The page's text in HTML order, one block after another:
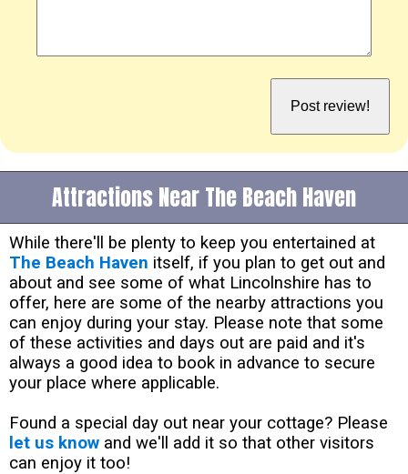
Attractions Near The Beach Haven
While there'll be plenty to keep you entertained at
The Beach Haven itself, if you plan to get out and
about and see some of what Lincolnshire has to
offer, here are some of the nearby attractions you
can enjoy during your stay. Please note that some
of these activities and days out are paid and it's
always a good idea to book in advance to secure
your place where applicable.
Found a special day out near your cottage? Please
let us know and we'll add it so that other visitors
can enjoy it too!